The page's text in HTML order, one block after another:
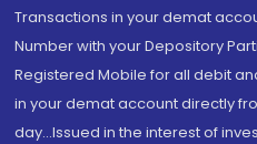
Transactions in your demat
Number with your Depository
Registered Mobile for all debit
in your demat account directly
day...Issued in the interest of